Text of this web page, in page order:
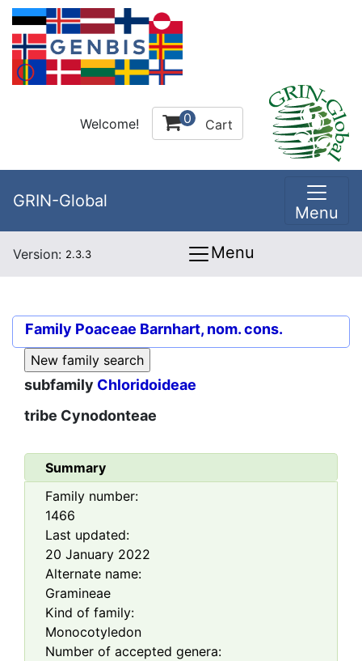
Welcome! 0 Cart
GRIN-Global
Menu
Version: 2.3.3 Menu
Family Poaceae Barnhart, nom. cons.
subfamily Chloridoideae
tribe Cynodonteae
Summary
Family number:
1466
Last updated:
20 January 2022
Alternate name:
Gramineae
Kind of family:
Monocotyledon
Number of accepted genera: